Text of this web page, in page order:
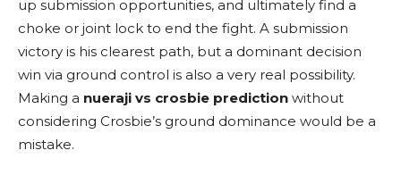
up submission opportunities, and ultimately find a
choke or joint lock to end the fight. A submission
victory is his clearest path, but a dominant decision
win via ground control is also a very real possibility.
Making a nueraji vs crosbie prediction without
considering Crosbie’s ground dominance would be a
mistake.